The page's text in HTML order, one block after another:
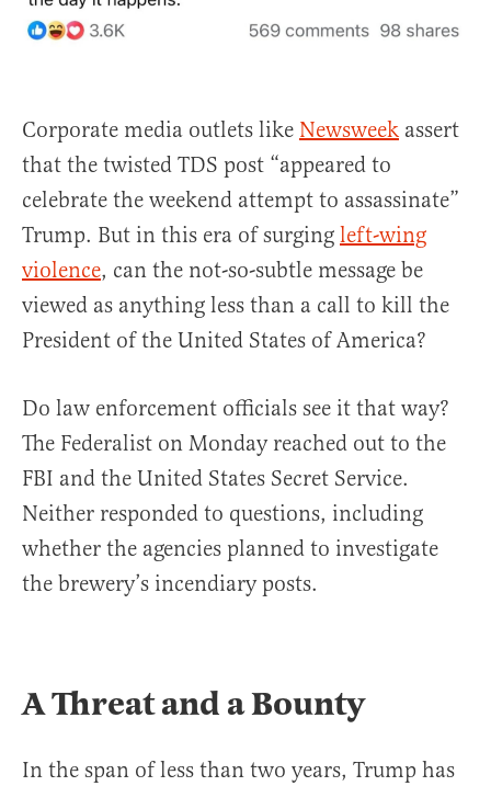
Corporate media outlets like Newsweek assert
that the twisted TDS post “appeared to
celebrate the weekend attempt to assassinate”
Trump. But in this era of surging left-wing
violence, can the not-so-subtle message be
viewed as anything less than a call to kill the
President of the United States of America?
Do law enforcement officials see it that way?
The Federalist on Monday reached out to the
FBI and the United States Secret Service.
Neither responded to questions, including
whether the agencies planned to investigate
the brewery’s incendiary posts.
A Threat and a Bounty
In the span of less than two years, Trump has